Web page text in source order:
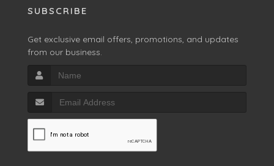
SUBSCRIBE
Get exclusive email offers, promotions, and updates
from our business.